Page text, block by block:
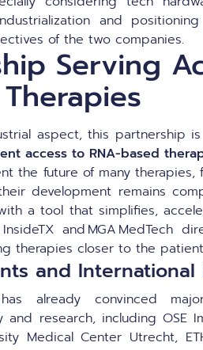
and
of the two companies.
Serving
aspect, this partnership
access to RNA-based
the future of many
development remains
a tool that simplifies,
and MGA MedTech
therapies closer to the
and International
has already convinced
and research, including OSE
Medical Center Utrecht,